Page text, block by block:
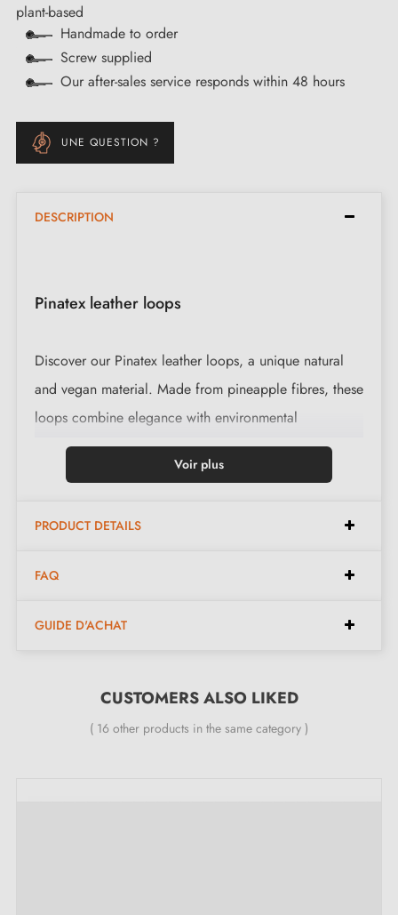
plant-based
Handmade to order
Screw supplied
Our after-sales service responds within 48 hours
UNE QUESTION ?
DESCRIPTION
Pinatex leather loops
Discover our Pinatex leather loops, a unique natural
and vegan material. Made from pineapple fibres, these
loops combine elegance with environmental
responsibility.
Our Pinatex loops are available in three colours with
two types of knurled screws, to suit all decoration
gently washed with water.
We do not recommend using these loops on built-in
Voir plus
PRODUCT DETAILS
FAQ
GUIDE D'ACHAT
CUSTOMERS ALSO LIKED
( 16 other products in the same category )